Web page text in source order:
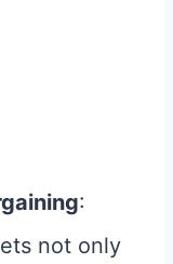
:
not only